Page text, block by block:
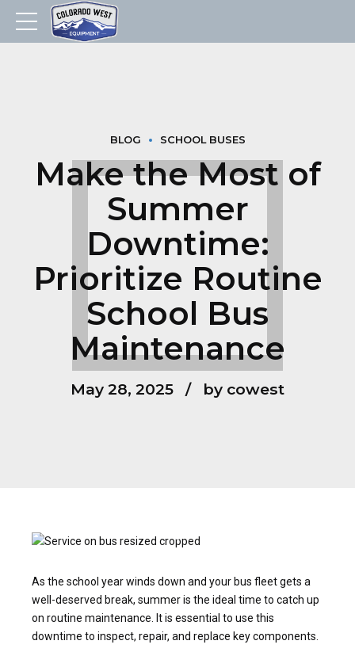
BLOG SCHOOL BUSES
Make the Most of
Summer
Downtime:
Prioritize Routine
School Bus
Maintenance
May 28, 2025 by cowest
As the school year winds down and your bus fleet gets a
well-deserved break, summer is the ideal time to catch up
on routine maintenance. It is essential to use this
downtime to inspect, repair, and replace key components.